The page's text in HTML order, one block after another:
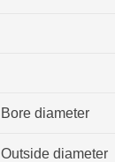
Bore diameter
Outside diameter